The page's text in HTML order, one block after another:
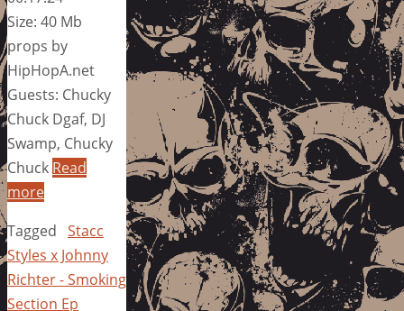
Size: 40 Mb
props by
HipHopA.net
Guests: Chucky
Chuck Dgaf, DJ
Swamp, Chucky
Chuck Read
more
Tagged Stacc
Styles x Johnny
Richter - Smoking
Section Ep